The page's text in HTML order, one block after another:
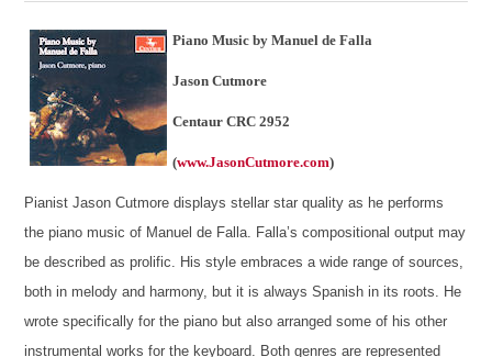
Piano Music by Manuel de Falla
Jason Cutmore
Centaur CRC 2952
(www.JasonCutmore.com)
Pianist Jason Cutmore displays stellar star quality as he performs
the piano music of Manuel de Falla. Falla’s compositional output may
be described as prolific. His style embraces a wide range of sources,
both in melody and harmony, but it is always Spanish in its roots. He
wrote specifically for the piano but also arranged some of his other
instrumental works for the keyboard. Both genres are represented